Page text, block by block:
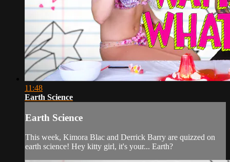
11:48
Earth Science
Earth Science
This week, Kimora Blac and Derrick Barry are quizzed on
earth science! Hey kitty girl, it's your... Earth?